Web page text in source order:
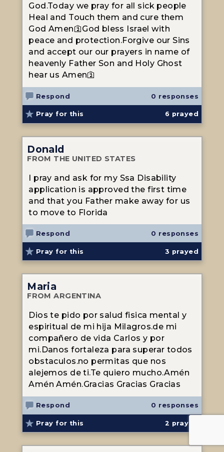
God.Today we pray for all sick people
Heal and Touch them and cure them
God Amen🛐God bless Israel with
peace and protection.Forgive our Sins
and accept our our prayers in name of
heavenly Father Son and Holy Ghost
hear us Amen🛐
Respond 0 responses
Pray for this 6 prayed
Donald
FROM THE UNITED STATES
I pray and ask for my Ssa Disability
application is approved the first time
and that you Father make away for us
to move to Florida
Respond 0 responses
Pray for this 3 prayed
Maria
FROM ARGENTINA
Dios te pido por salud fisica mental y
espiritual de mi hija Milagros.de mi
compañero de vida Carlos y por
mi.Danos fortaleza para superar todos
obstaculos.no permitas que nos
alejemos de ti.Te quiero mucho.Amén
Amén Amén.Gracias Gracias Gracias
Respond 0 responses
Pray for this 2 prayed